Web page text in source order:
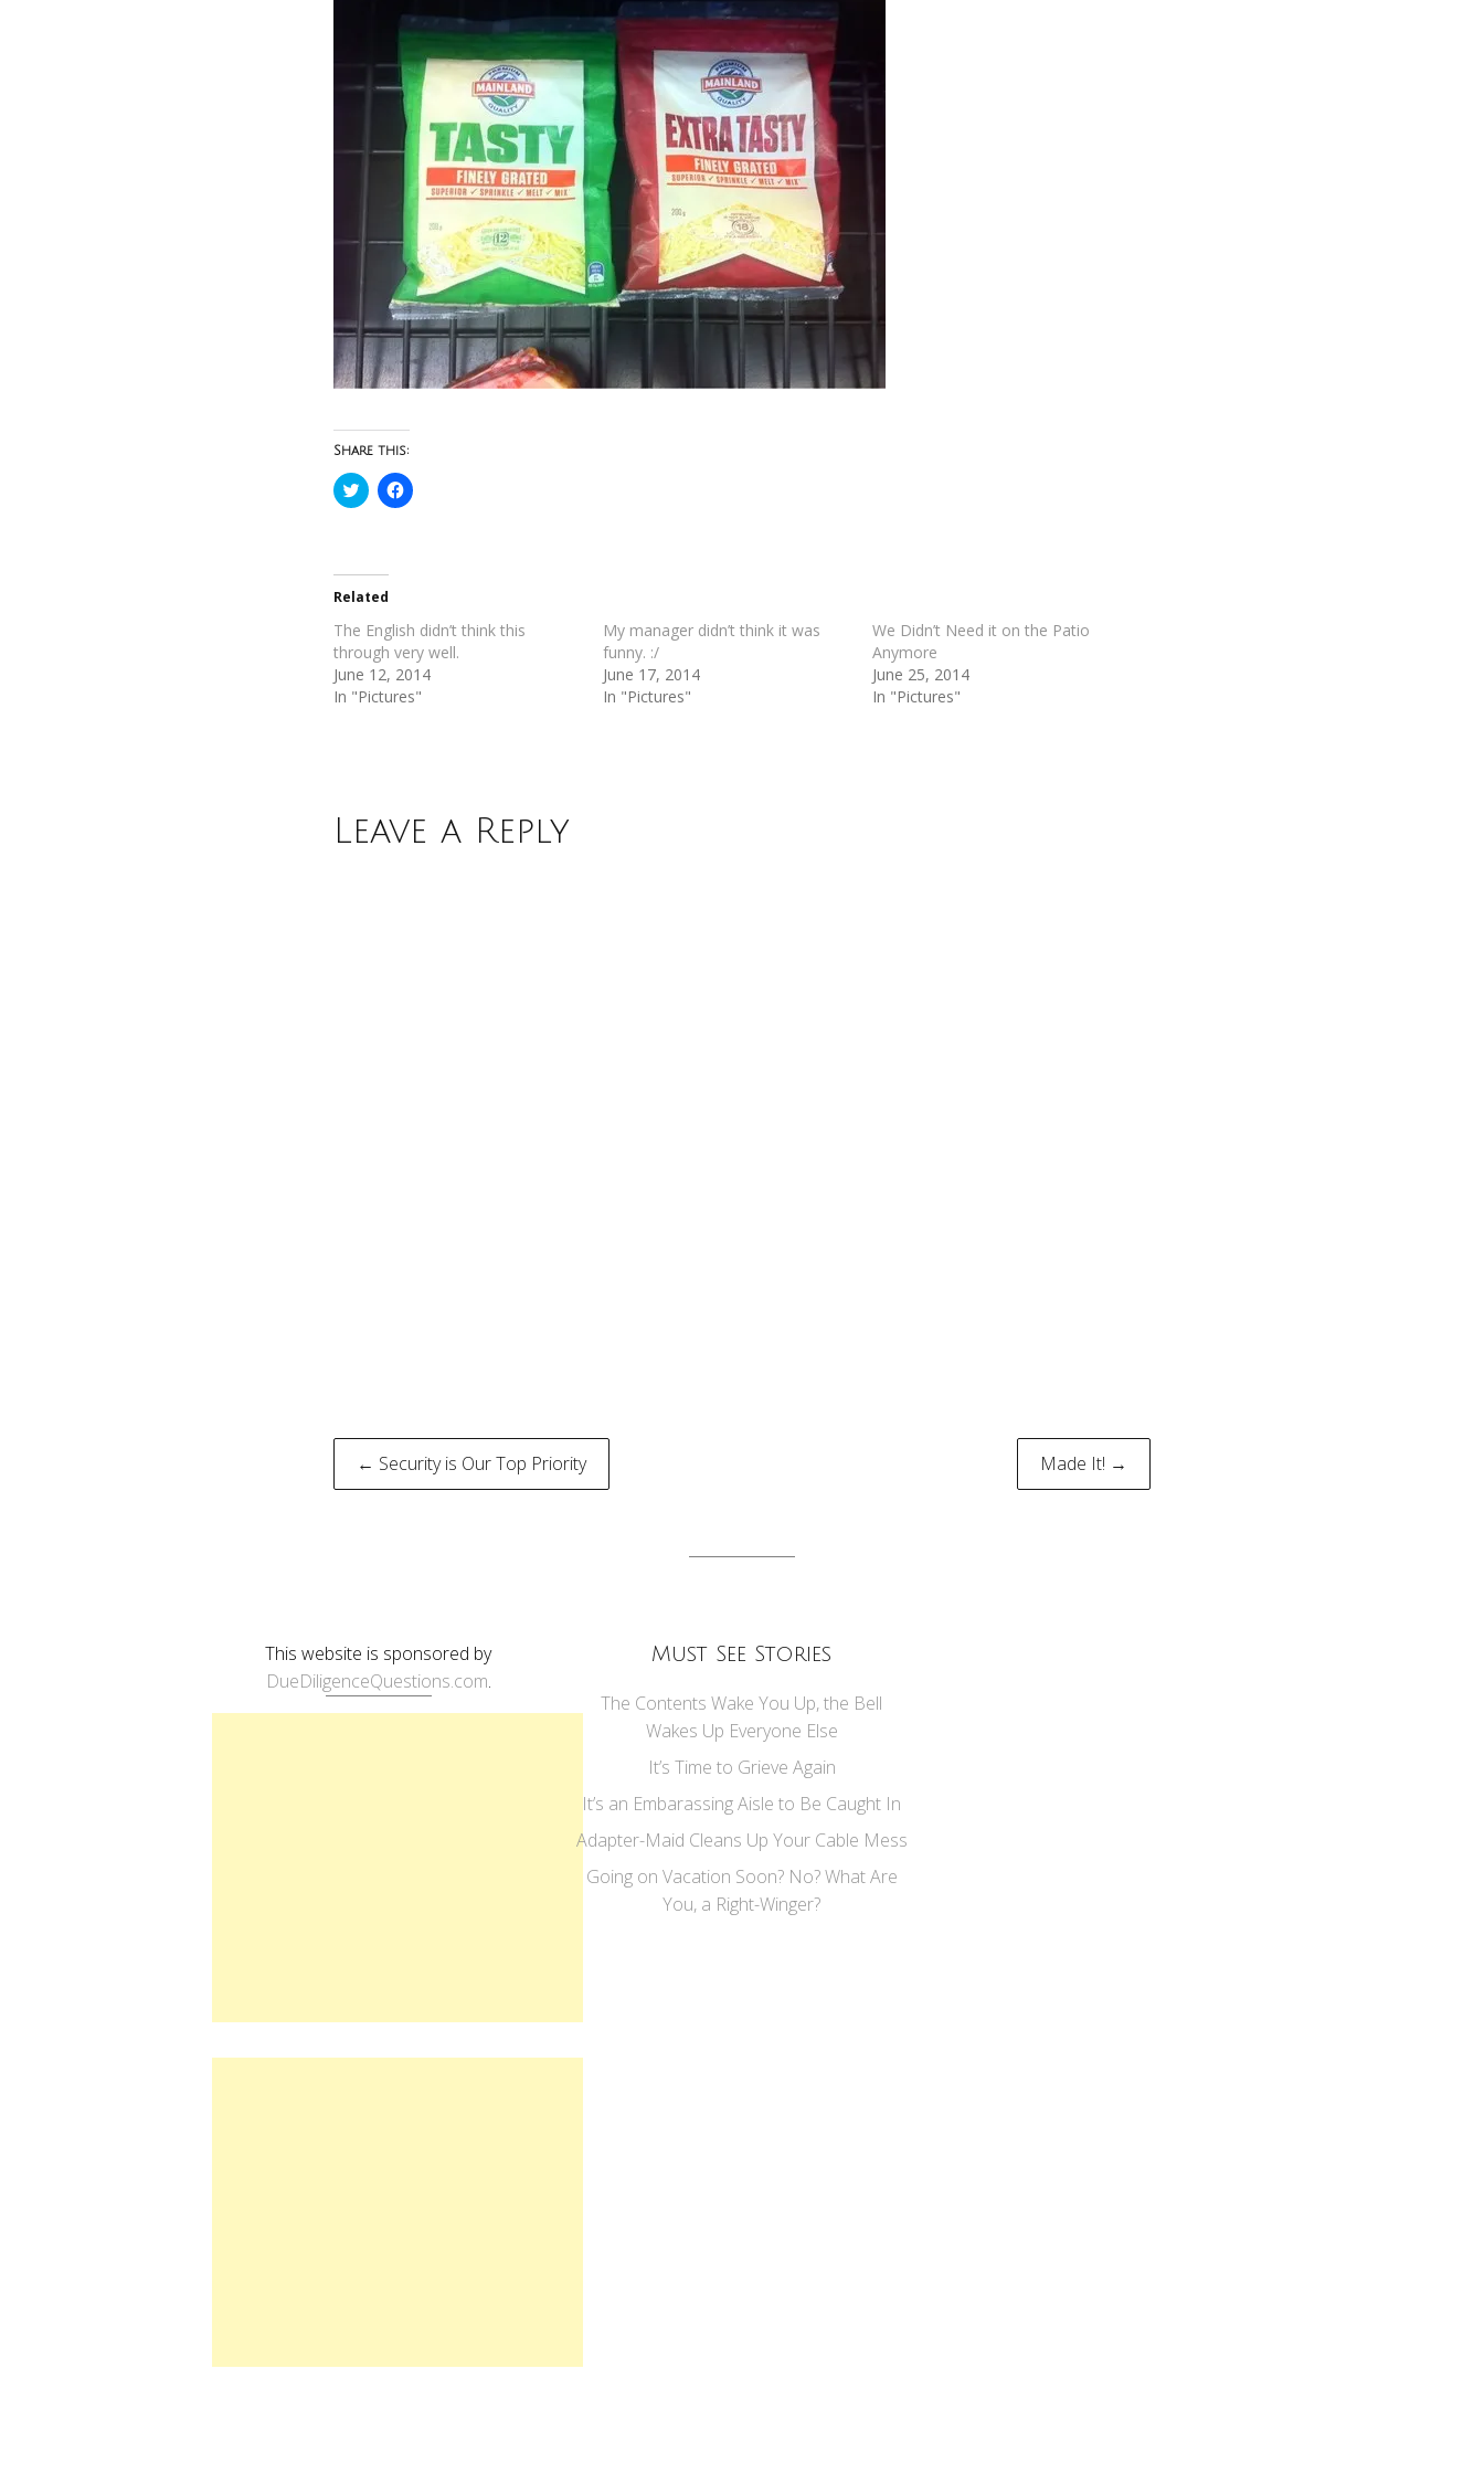
Share this:
Click
to
in
new
window)
Click
to
Related
The English didn’t think this
through very well.
June 12, 2014
In "Pictures"
My manager didn’t think it was
funny. :/
June 17, 2014
In "Pictures"
We Didn’t Need it on the Patio
Anymore
June 25, 2014
In "Pictures"
Leave a Reply
Post
← Security is Our Top Priority Made It! →
This website is sponsored by
DueDiligenceQuestions.com.
Must See Stories
The Contents Wake You Up, the Bell
Wakes Up Everyone Else
It’s Time to Grieve Again
It’s an Embarassing Aisle to Be Caught In
Adapter-Maid Cleans Up Your Cable Mess
Going on Vacation Soon? No? What Are
You, a Right-Winger?